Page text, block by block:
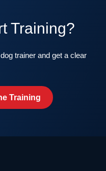
Training?
trainer and get a clear
Training